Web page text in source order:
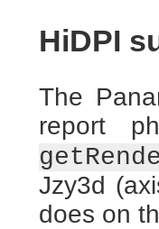
HiDPI
The
report
Jzy3d
does on